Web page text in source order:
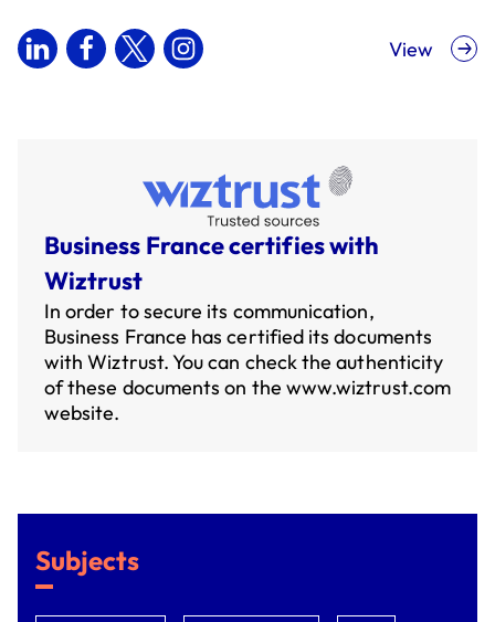
View
Business France certifies with
Wiztrust
In order to secure its communication,
Business France has certified its documents
with Wiztrust. You can check the authenticity
of these documents on the www.wiztrust.com
website.
Subjects